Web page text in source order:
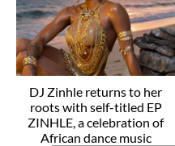
DJ Zinhle returns to her
roots with self-titled EP
ZINHLE, a celebration of
African dance music